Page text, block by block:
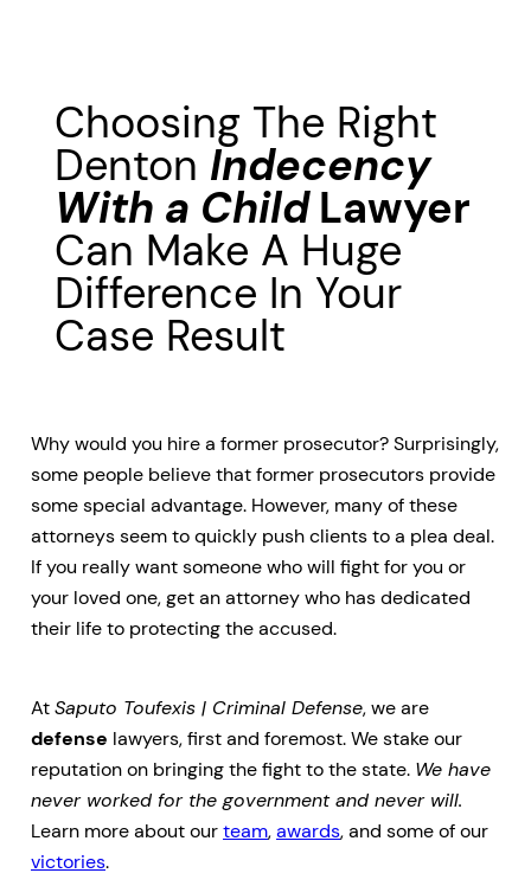
Choosing The Right
Denton Indecency
With a ChildLawyer
Can Make A Huge
Difference In Your
Case Result
Why would you hire a former prosecutor? Surprisingly,
some people believe that former prosecutors provide
some special advantage. However, many of these
attorneys seem to quickly push clients to a plea deal.
If you really want someone who will fight for you or
your loved one, get an attorney who has dedicated
their life to protecting the accused.
AtSaputo Toufexis | Criminal Defense, we are
defense lawyers, first and foremost. We stake our
reputation on bringing the fight to the state. We have
never worked for the government and never will.
Learn more about ourteam,awards, and some of our
victories.